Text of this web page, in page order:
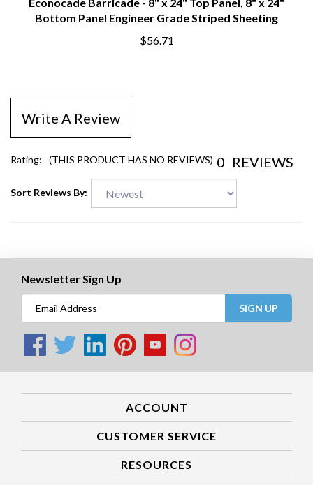
Econocade Barricade - 8" x 24" Top Panel, 8" x 24"
Bottom Panel Engineer Grade Striped Sheeting
$56.71
Write A Review
Rating: (THIS PRODUCT HAS NO REVIEWS) 0 REVIEWS
Sort Reviews By:
Newsletter Sign Up
SIGN UP
ACCOUNT
CUSTOMER SERVICE
RESOURCES